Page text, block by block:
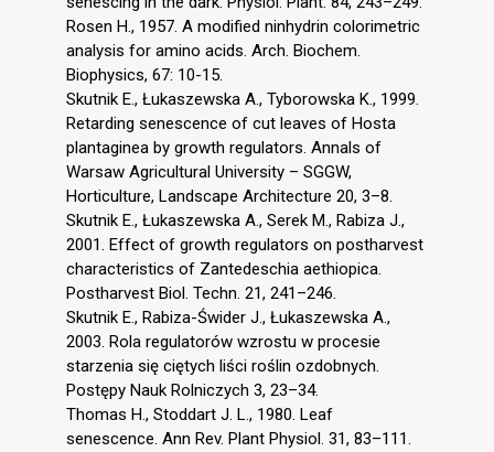
Rosen H., 1957. A modified ninhydrin colorimetric
analysis for amino acids. Arch. Biochem.
Biophysics, 67: 10-15.
Skutnik E., Łukaszewska A., Tyborowska K., 1999.
Retarding senescence of cut leaves of Hosta
plantaginea by growth regulators. Annals of
Warsaw Agricultural University – SGGW,
Horticulture, Landscape Architecture 20, 3–8.
Skutnik E., Łukaszewska A., Serek M., Rabiza J.,
2001. Effect of growth regulators on postharvest
characteristics of Zantedeschia aethiopica.
Postharvest Biol. Techn. 21, 241–246.
Skutnik E., Rabiza-Świder J., Łukaszewska A.,
2003. Rola regulatorów wzrostu w procesie
starzenia się ciętych liści roślin ozdobnych.
Postępy Nauk Rolniczych 3, 23–34.
Thomas H., Stoddart J. L., 1980. Leaf
senescence. Ann Rev. Plant Physiol. 31, 83–111.